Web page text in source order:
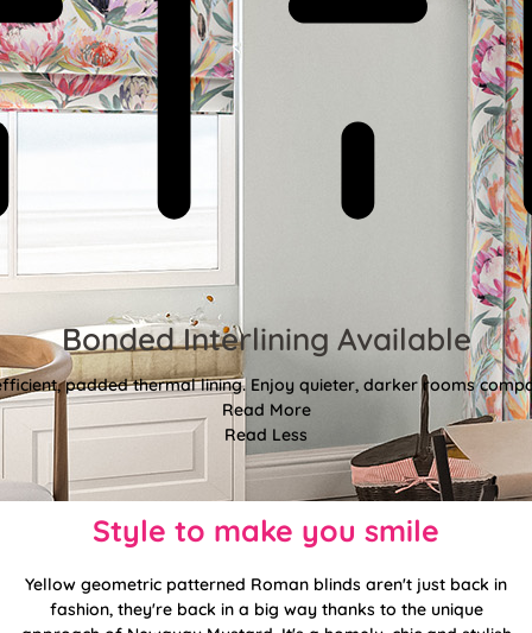
Bonded Interlining Available
padded thermal lining. Enjoy quieter, darker rooms
Read More
Read Less
Style to make you smile
Yellow geometric patterned Roman blinds aren't just back in
fashion, they're back in a big way thanks to the unique